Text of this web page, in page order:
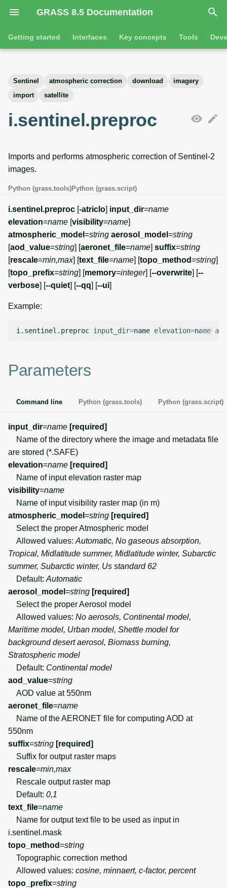
GRASS 8.5 Documentation
I
n
a
i
g
s
e
a
r
Getting started Interfaces Key concepts Tools
Tutorials
Command line
Environmental variables
Python
Graphical user interface
Tool dialogs
Data catalog
Raster digitizer
Graphical modeler
Network analysis
Raster overview
3D raster overview
Databases overview
Database drivers
Imagery overview
Temporal overview
Display drivers
Projections and
transformations
General tools
Raster tools
Vector tools
Database tools
Imagery tools
Temporal tools
Display tools
PostScript tools
Sentinel atmospheric correction download
imagery
import
satellite
i.sentinel.preproc
Imports and performs atmospheric correction of Sentinel-2
images.
Python (grass.tools)Python (grass.script)
i.sentinel.preproc [-atriclo] input_dir=name
elevation=name [visibility=name]
atmospheric_model =string aerosol_model =string
[aod_value=string] [aeronet_file=name] suffix=string
[rescale=min,max] [text_file=name] [topo_method=string]
[topo_prefix=string] [memory=integer] [--overwrite] [--
verbose] [--quiet] [--qq] [--ui]
Example:
i.sentinel.preproc input_dir=name elevation=name
Parameters
Command line Python (grass.tools) Python (grass.script)
input_dir=name [required]
Name of the directory where the image and metadata file
are stored (*.SAFE)
elevation=name [required]
Name of input elevation raster map
visibility=name
Name of input visibility raster map (in m)
atmospheric_model =string [required]
Select the proper Atmospheric model
Allowed values: Automatic, No gaseous absorption,
Tropical, Midlatitude summer, Midlatitude winter, Subarctic
summer, Subarctic winter, Us standard 62
Default: Automatic
aerosol_model =string [required]
Select the proper Aerosol model
Allowed values: No aerosols, Continental model,
Maritime model, Urban model, Shettle model for
background desert aerosol, Biomass burning,
Stratospheric model
Default: Continental model
aod_value=string
AOD value at 550nm
aeronet_file=name
Name of the AERONET file for computing AOD at
550nm
suffix=string [required]
Suffix for output raster maps
rescale=min,max
Rescale output raster map
Default: 0,1
text_file=name
Name for output text file to be used as input in
i.sentinel.mask
topo_method=string
Topographic correction method
Allowed values: cosine, minnaert, c-factor, percent
topo_prefix=string